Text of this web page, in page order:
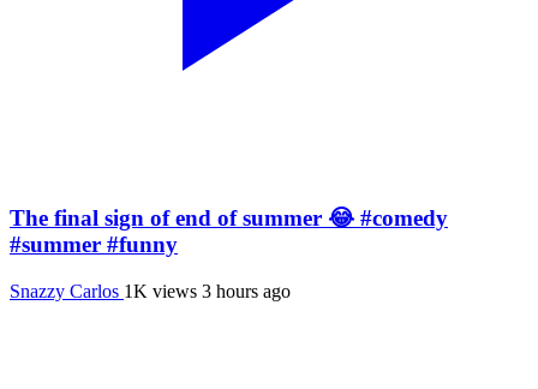
The final sign of end of summer 😂 #comedy
#summer #funny
Snazzy Carlos 1K views 3 hours ago